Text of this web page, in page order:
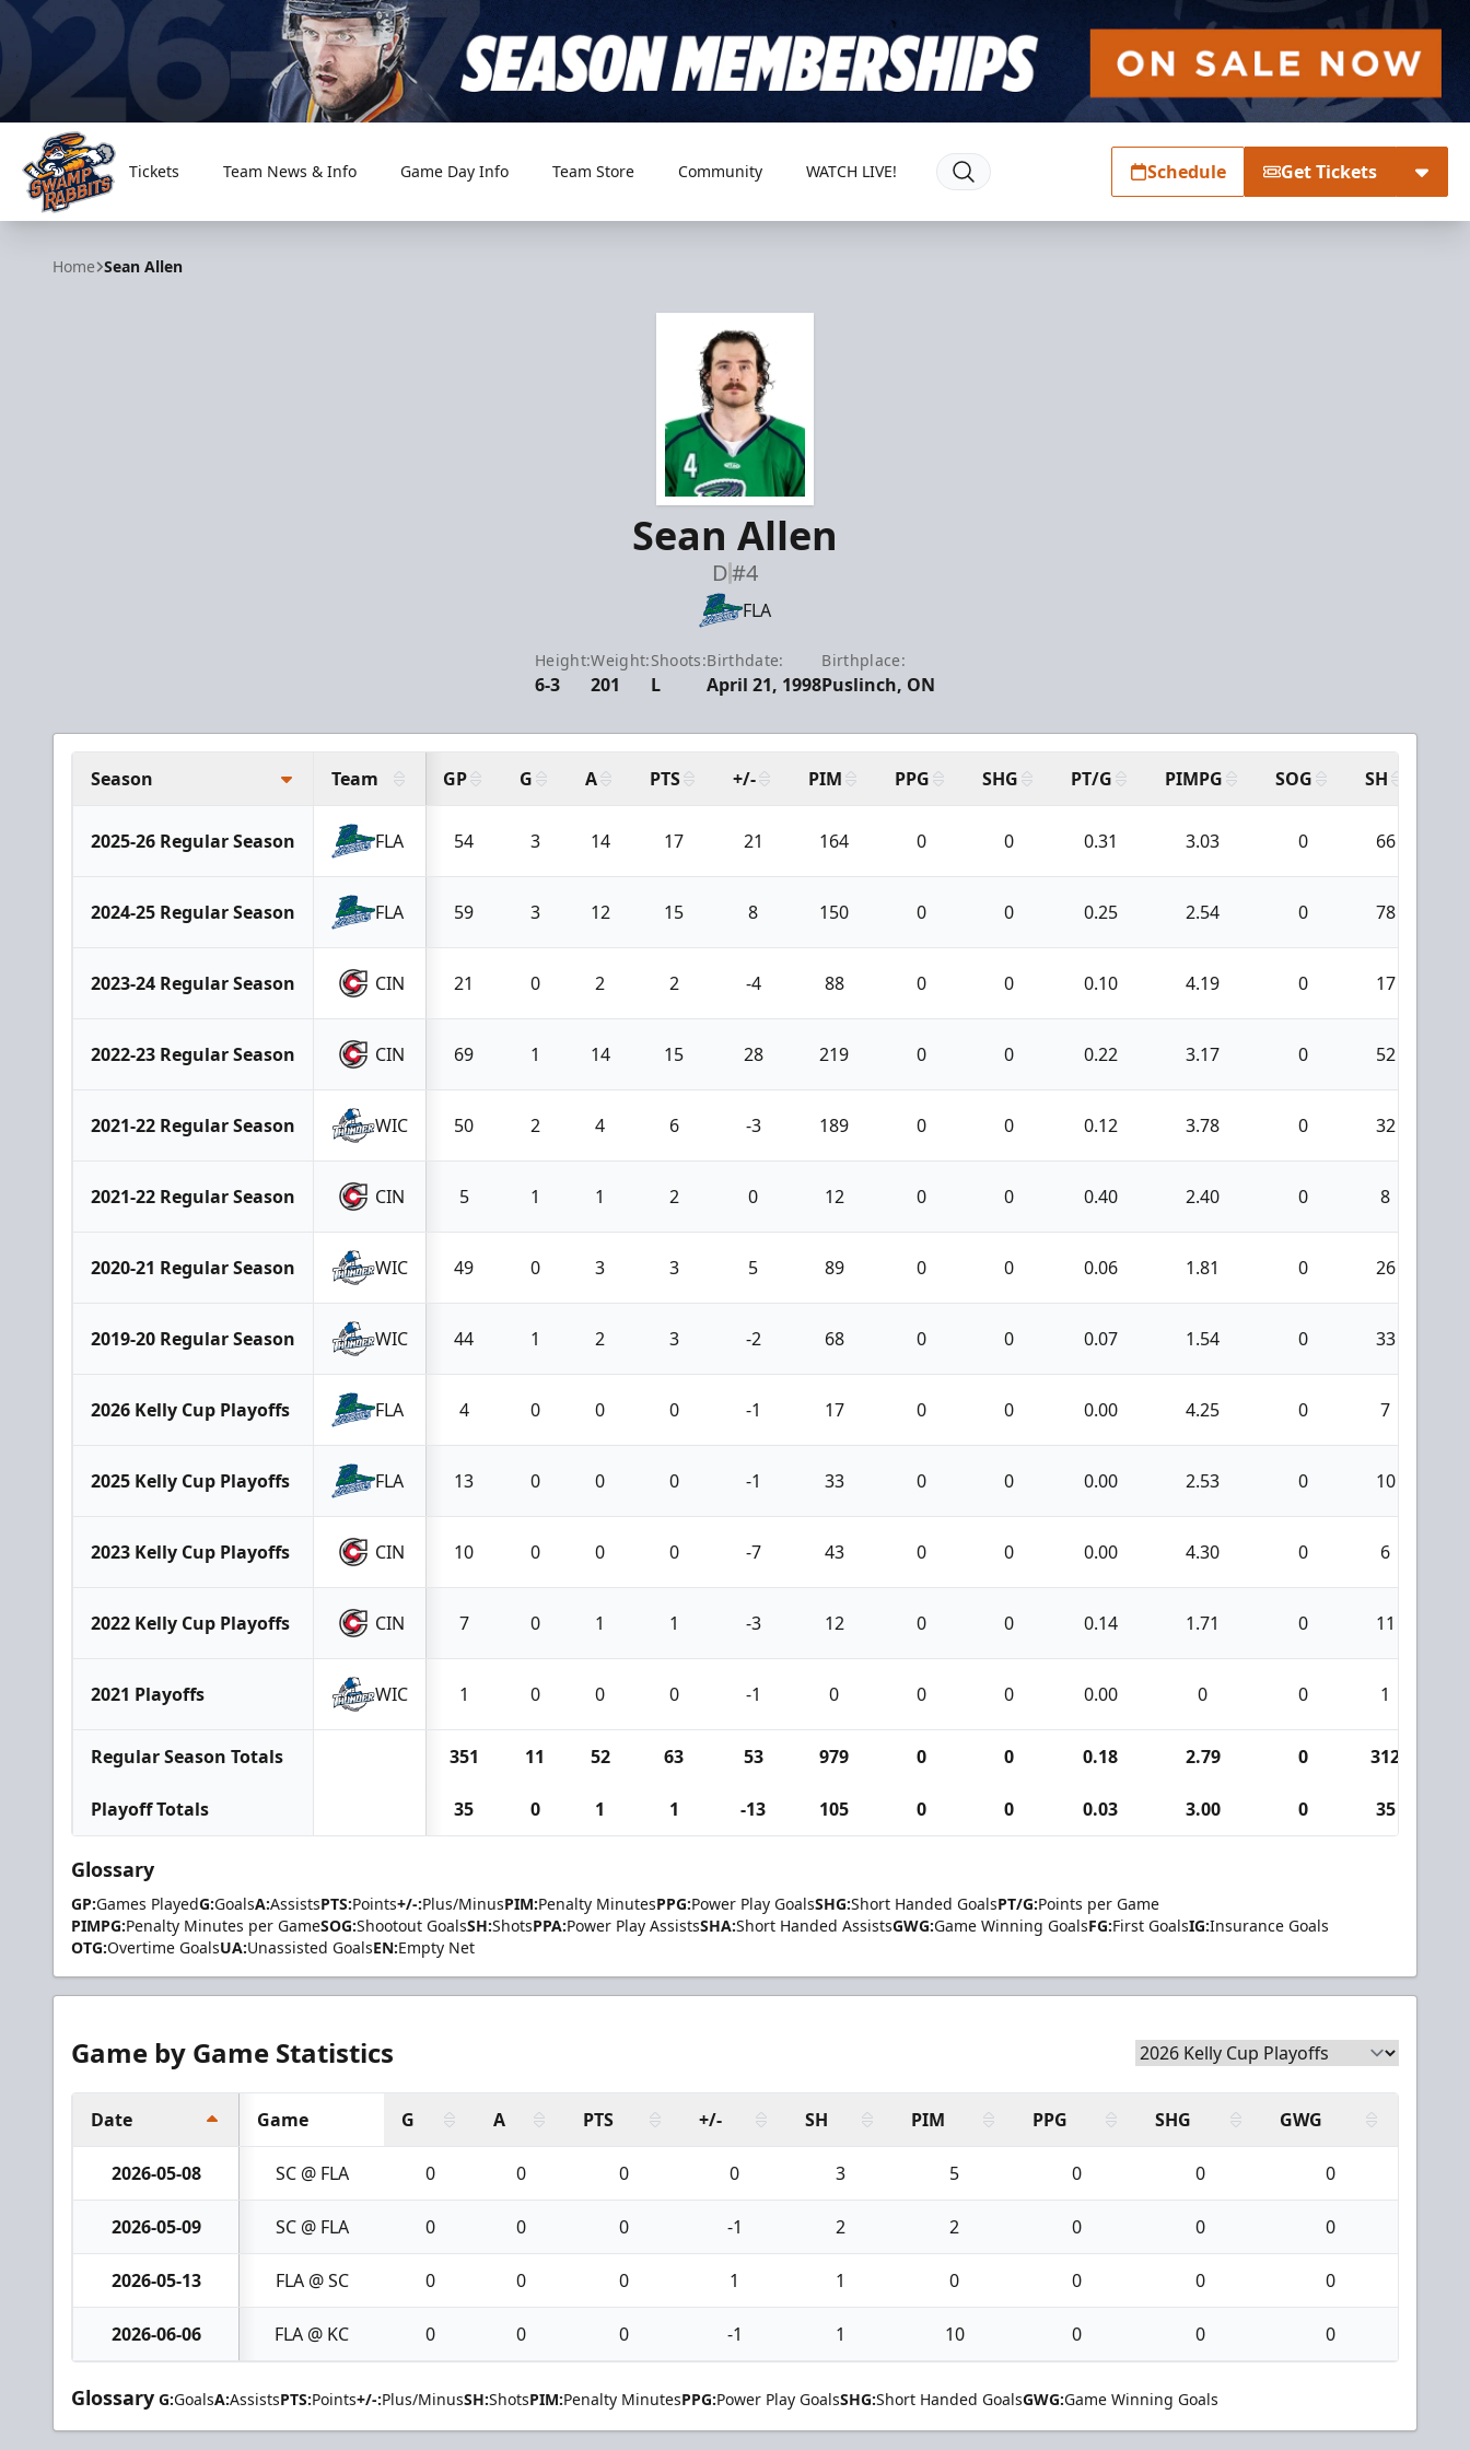
Greenville Swamp Rabbits
Tickets Team News & Info Game Day Info Team Store Community WATCH LIVE! Schedule Get Tickets
Home Sean Allen
Sean Allen
D#4
FLA
Height:
6-3
Weight:
201
Shoots:
L
Birthdate:
April 21, 1998
Birthplace:
Puslinch, ON
Season Team GP G A PTS +/- PIM PPG SHG PT/G PIMPG SOG SH
2025-26 Regular Season FLA 54 3 14 17 21 164 0 0 0.31 3.03 0 66
2024-25 Regular Season FLA 59 3 12 15 8 150 0 0 0.25 2.54 0 78
2023-24 Regular Season CIN 21 0 2 2 -4 88 0 0 0.10 4.19 0 17
2022-23 Regular Season CIN 69 1 14 15 28 219 0 0 0.22 3.17 0 52
2021-22 Regular Season WIC 50 2 4 6 -3 189 0 0 0.12 3.78 0 32
2021-22 Regular Season CIN 5 1 1 2 0 12 0 0 0.40 2.40 0 8
2020-21 Regular Season WIC 49 0 3 3 5 89 0 0 0.06 1.81 0 26
2019-20 Regular Season WIC 44 1 2 3 -2 68 0 0 0.07 1.54 0 33
2026 Kelly Cup Playoffs FLA 4 0 0 0 -1 17 0 0 0.00 4.25 0 7
2025 Kelly Cup Playoffs FLA 13 0 0 0 -1 33 0 0 0.00 2.53 0 10
2023 Kelly Cup Playoffs CIN 10 0 0 0 -7 43 0 0 0.00 4.30 0 6
2022 Kelly Cup Playoffs CIN 7 0 1 1 -3 12 0 0 0.14 1.71 0 11
2021 Playoffs WIC 1 0 0 0 -1 0 0 0 0.00 0 0 1
Regular Season Totals 351 11 52 63 53 979 0 0 0.18 2.79 0 312
Playoff Totals 35 0 1 1 -13 105 0 0 0.03 3.00 0 35
Glossary
GP:Games PlayedG:GoalsA:AssistsPTS:Points+/-:Plus/MinusPIM:Penalty MinutesPPG:Power Play GoalsSHG:Short Handed GoalsPT/G:Points per Game
PIMPG:Penalty Minutes per GameSOG:Shootout GoalsSH:ShotsPPA:Power Play AssistsSHA:Short Handed AssistsGWG:Game Winning GoalsFG:First GoalsIG:Insurance Goals
OTG:Overtime GoalsUA:Unassisted GoalsEN:Empty Net
Game by Game Statistics
Date Game G A PTS +/- SH PIM PPG SHG GWG
2026-05-08 SC @ FLA 0 0 0 0 3 5 0 0 0
2026-05-09 SC @ FLA 0 0 0 -1 2 2 0 0 0
2026-05-13 FLA @ SC 0 0 0 1 1 0 0 0 0
2026-06-06 FLA @ KC 0 0 0 -1 1 10 0 0 0
Glossary G:GoalsA:AssistsPTS:Points+/-:Plus/MinusSH:ShotsPIM:Penalty MinutesPPG:Power Play GoalsSHG:Short Handed GoalsGWG:Game Winning Goals